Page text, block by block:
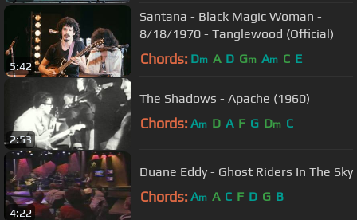
5:42
Santana - Black Magic Woman -
8/18/1970 - Tanglewood (Official)
Chords: Dm A D Gm Am C E
2:53
The Shadows - Apache (1960)
Chords: Am D A F G Dm C
4:22
Duane Eddy - Ghost Riders In The Sky
Chords: Am A C F D G B